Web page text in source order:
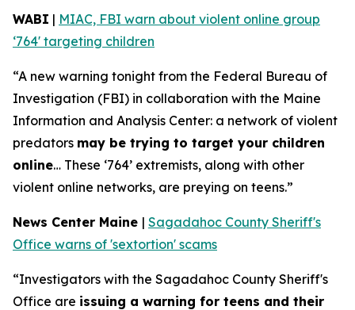
WABI | MIAC, FBI warn about violent online group
‘764' targeting children
“A new warning tonight from the Federal Bureau of
Investigation (FBI) in collaboration with the Maine
Information and Analysis Center: a network of violent
predators may be trying to target your children
online… These ‘764’ extremists, along with other
violent online networks, are preying on teens.”
News Center Maine | Sagadahoc County Sheriff's
Office warns of 'sextortion' scams
“Investigators with the Sagadahoc County Sheriff's
Office are issuing a warning for teens and their